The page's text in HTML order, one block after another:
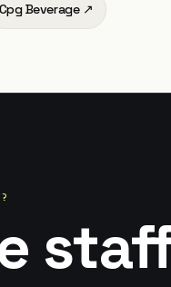
Cpg Beverage↗